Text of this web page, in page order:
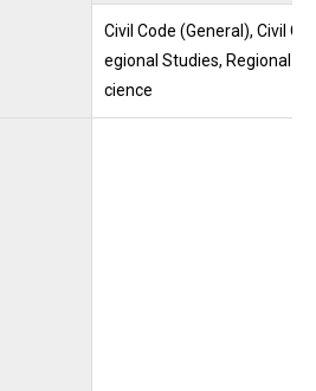
Civil Code (General), Civil
egional Studies, Regional
cience